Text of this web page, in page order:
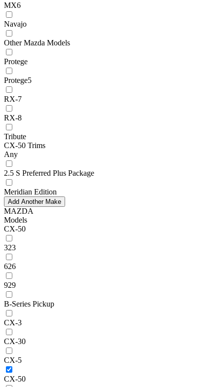
MX6
Navajo
Other Mazda Models
Protege
Protege5
RX-7
RX-8
Tribute
CX-50 Trims
Any
2.5 S Preferred Plus Package
Meridian Edition
Add Another Make
MAZDA
Models
CX-50
323
626
929
B-Series Pickup
CX-3
CX-30
CX-5
CX-50